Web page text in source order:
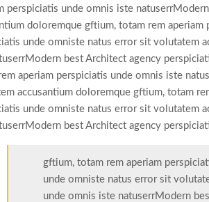
perspiciatis unde omnis iste
doloremque gftium, totam rem
unde omniste natus error sit volutatem
best Architect agency
aperiam perspiciatis unde omnis iste
accusantium doloremque gftium, totam
unde omniste natus error sit volutatem
best Architect agency
gftium, totam rem aperiam
unde omniste natus error sit
unde omnis iste natuserrModern